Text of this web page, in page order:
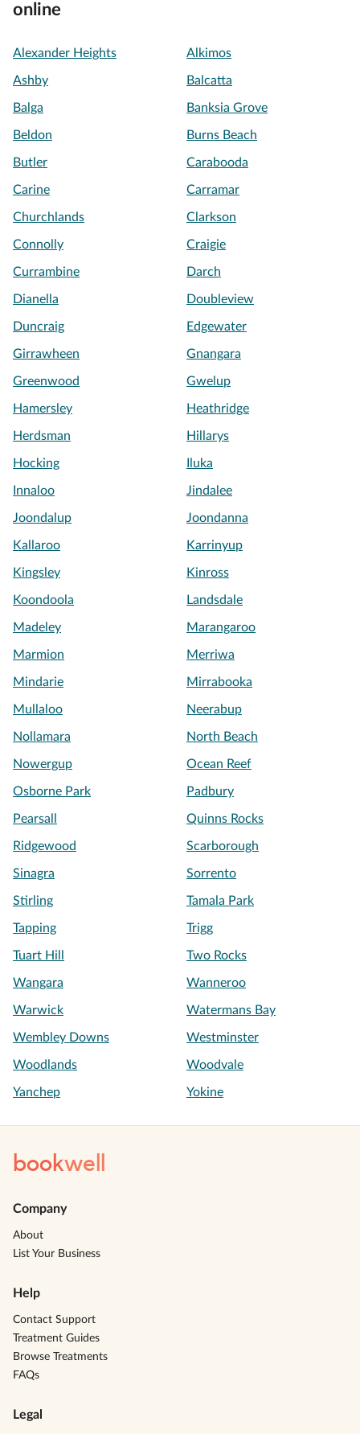
online
Alexander Heights Alkimos
Ashby Balcatta
Balga Banksia Grove
Beldon Burns Beach
Butler Carabooda
Carine Carramar
Churchlands Clarkson
Connolly Craigie
Currambine Darch
Dianella Doubleview
Duncraig Edgewater
Girrawheen Gnangara
Greenwood Gwelup
Hamersley Heathridge
Herdsman Hillarys
Hocking Iluka
Innaloo Jindalee
Joondalup Joondanna
Kallaroo Karrinyup
Kingsley Kinross
Koondoola Landsdale
Madeley Marangaroo
Marmion Merriwa
Mindarie Mirrabooka
Mullaloo Neerabup
Nollamara North Beach
Nowergup Ocean Reef
Osborne Park Padbury
Pearsall Quinns Rocks
Ridgewood Scarborough
Sinagra Sorrento
Stirling Tamala Park
Tapping Trigg
Tuart Hill Two Rocks
Wangara Wanneroo
Warwick Watermans Bay
Wembley Downs Westminster
Woodlands Woodvale
Yanchep Yokine
bookwell
Company
About
List Your Business
Help
Contact Support
Treatment Guides
Browse Treatments
FAQs
Legal